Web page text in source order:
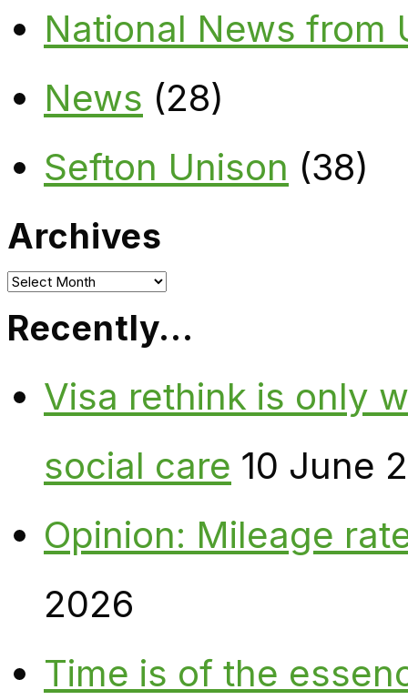
National News from
News (28)
Sefton Unison (38)
Archives
Archives
Recently…
Visa rethink is only
social care 10 June
Opinion: Mileage
2026
Time is of the